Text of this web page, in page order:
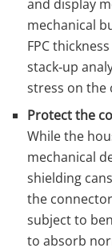
and display
mechanical
FPC
stack‑up
stress on the
Protect the
While the
mechanical
shielding
the
subject to
to absorb